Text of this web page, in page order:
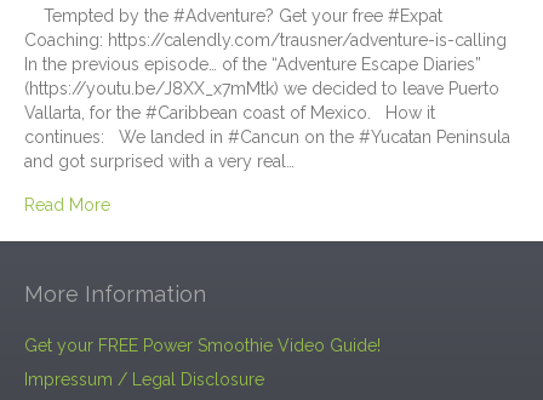
Tempted by the #Adventure? Get your free #Expat
Coaching: https://calendly.com/trausner/adventure-is-calling
In the previous episode… of the “Adventure Escape Diaries”
(https://youtu.be/J8XX_x7mMtk) we decided to leave Puerto
Vallarta, for the #Caribbean coast of Mexico. How it
continues: We landed in #Cancun on the #Yucatan Peninsula
and got surprised with a very real…
Read More
More Information
Get your FREE Power Smoothie Video Guide!
Impressum / Legal Disclosure